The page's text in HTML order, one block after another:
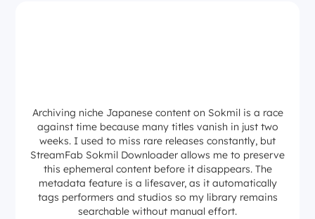
Archiving niche Japanese content on Sokmil is a race
against time because many titles vanish in just two
weeks. I used to miss rare releases constantly, but
StreamFab Sokmil Downloader allows me to preserve
this ephemeral content before it disappears. The
metadata feature is a lifesaver, as it automatically
tags performers and studios so my library remains
searchable without manual effort.